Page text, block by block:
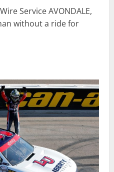
Service AVONDALE,
without a ride for